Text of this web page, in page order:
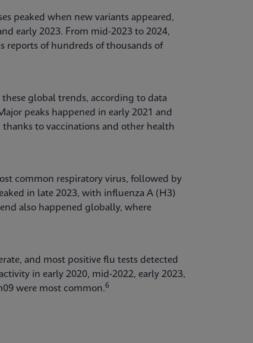
peaked when new variants appeared,
early 2023. From mid-2023 to 2024,
reports of hundreds of thousands of
global trends, according to data
peaks happened in early 2021 and
to vaccinations and other health
common respiratory virus, followed by
in late 2023, with influenza A (H3)
also happened globally, where
and most positive flu tests detected
in early 2020, mid-2022, early 2023,
were most common.6